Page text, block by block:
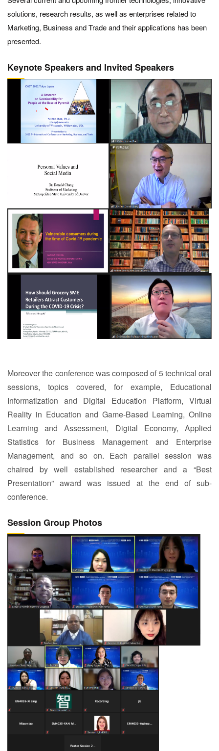
solutions, research results, as well as enterprises related to
Marketing, Business and Trade and their applications has been
presented.
Keynote Speakers and Invited Speakers
Moreover the conference was composed of 5 technical oral
sessions, topics covered, for example, Educational
Informatization and Digital Education Platform, Virtual
Reality in Education and Game-Based Learning, Online
Learning and Assessment, Digital Economy, Applied
Statistics for Business Management and Enterprise
Management, and so on. Each parallel session was
chaired by well established researcher and a “Best
Presentation” award was issued at the end of sub-
conference.
Session Group Photos